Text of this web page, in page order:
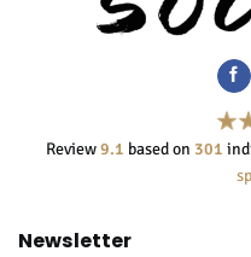
Review9.1 based on 301
Newsletter